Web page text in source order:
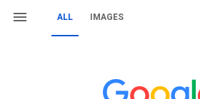
ALL IMAGES